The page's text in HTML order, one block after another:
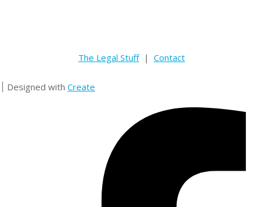
The Legal Stuff| Contact
Designed with Create